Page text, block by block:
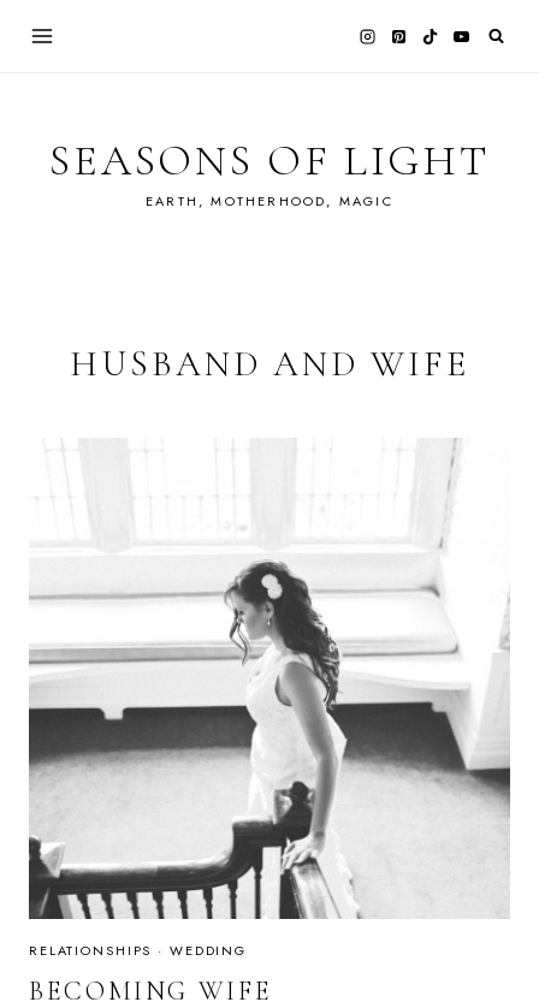
SEASONS OF LIGHT
EARTH, MOTHERHOOD, MAGIC
HUSBAND AND WIFE
RELATIONSHIPS · WEDDING
BECOMING WIFE